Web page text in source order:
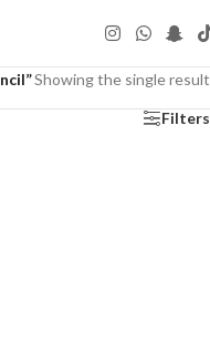
Showing the single result
Filters